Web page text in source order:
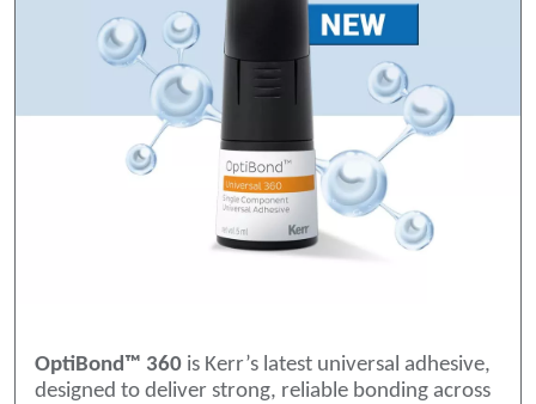
OptiBond™ 360 is Kerr’s latest universal adhesive,
designed to deliver strong, reliable bonding across